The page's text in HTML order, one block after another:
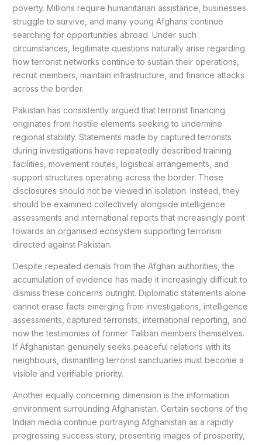
poverty. Millions require humanitarian assistance, businesses
struggle to survive, and many young Afghans continue
searching for opportunities abroad. Under such
circumstances, legitimate questions naturally arise regarding
how terrorist networks continue to sustain their operations,
recruit members, maintain infrastructure, and finance attacks
across the border.
Pakistan has consistently argued that terrorist financing
originates from hostile elements seeking to undermine
regional stability. Statements made by captured terrorists
during investigations have repeatedly described training
facilities, movement routes, logistical arrangements, and
support structures operating across the border. These
disclosures should not be viewed in isolation. Instead, they
should be examined collectively alongside intelligence
assessments and international reports that increasingly point
towards an organised ecosystem supporting terrorism
directed against Pakistan.
Despite repeated denials from the Afghan authorities, the
accumulation of evidence has made it increasingly difficult to
dismiss these concerns outright. Diplomatic statements alone
cannot erase facts emerging from investigations, intelligence
assessments, captured terrorists, international reporting, and
now the testimonies of former Taliban members themselves.
If Afghanistan genuinely seeks peaceful relations with its
neighbours, dismantling terrorist sanctuaries must become a
visible and verifiable priority.
Another equally concerning dimension is the information
environment surrounding Afghanistan. Certain sections of the
Indian media continue portraying Afghanistan as a rapidly
progressing success story, presenting images of prosperity,